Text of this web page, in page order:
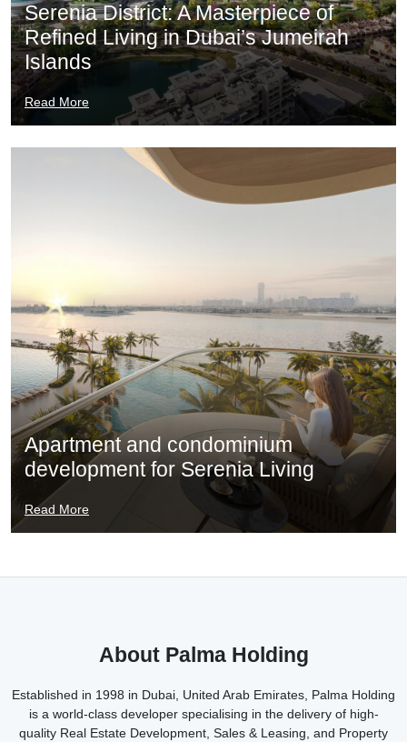
Serenia District: A Masterpiece of
Refined Living in Dubai’s Jumeirah
Islands
Read More
Apartment and condominium
development for Serenia Living
Read More
About Palma Holding
Established in 1998 in Dubai, United Arab Emirates, Palma Holding
is a world-class developer specialising in the delivery of high-
quality Real Estate Development, Sales & Leasing, and Property